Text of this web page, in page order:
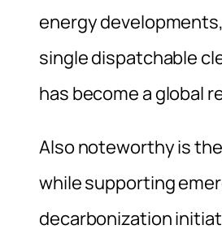
energy
single dispatchable
has become a global
Also noteworthy is
while supporting
decarbonization